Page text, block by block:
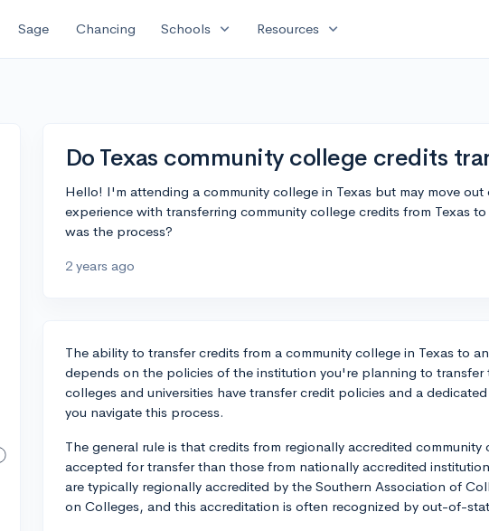
Sage Chancing Schools expand_more Resources expand_more
Do Texas community college credits
Hello! I'm attending a community college in Texas but may move
experience with transferring community college credits from Texas
was the process?
2 years ago
The ability to transfer credits from a community college in Texas to
depends on the policies of the institution you're planning to
colleges and universities have transfer credit policies and a
you navigate this process.
The general rule is that credits from regionally accredited
accepted for transfer than those from nationally accredited
are typically regionally accredited by the Southern Association of
on Colleges, and this accreditation is often recognized by out-of-